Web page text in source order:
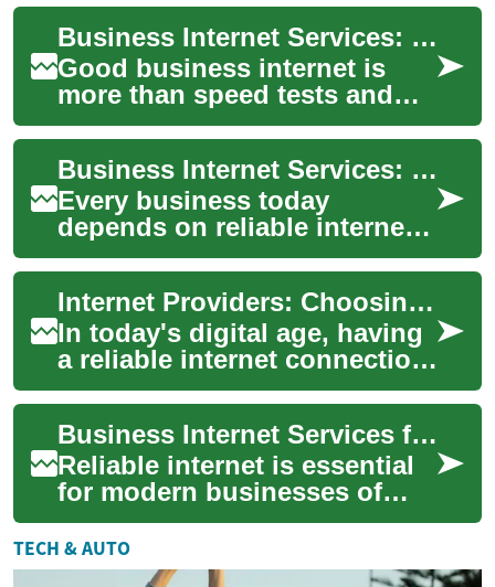
Business Internet Services: Choosing Reliable Connectivity
Good business internet is
more than speed tests and
download numbers — it’s the
backbone of customer
service, cloud t...
Business Internet Services: Reliable Connections for Every Company
Every business today
depends on reliable internet
to run operations, serve
customers, and protect data.
Choosing the ...
Internet Providers: Choosing the Right Connection for Your Needs
In today's digital age, having
a reliable internet connection
is essential for individuals,
families, and businesses ...
Business Internet Services for Reliable Operations
Reliable internet is essential
for modern businesses of
every size. Choosing the right
connection affects
productivit...
TECH & AUTO